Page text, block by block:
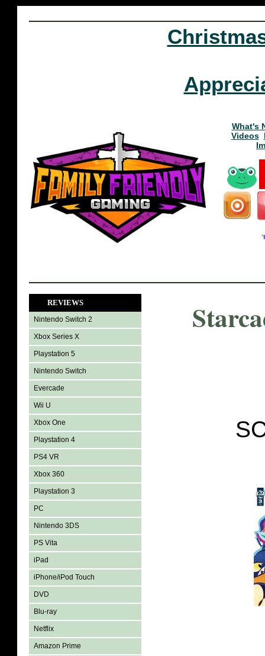
What's
Videos
REVIEWS
Nintendo Switch 2
Xbox Series X
Playstation 5
Nintendo Switch
Evercade
Wii U
Xbox One
Playstation 4
PS4 VR
Xbox 360
Playstation 3
PC
Nintendo 3DS
PS Vita
iPad
iPhone/iPod Touch
DVD
Blu-ray
Netflix
Amazon Prime